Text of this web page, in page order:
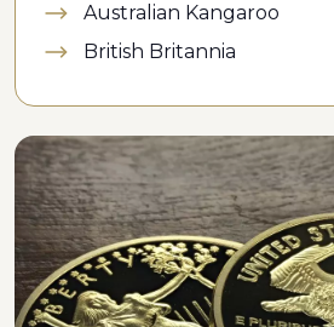
Australian Kangaroo
British Britannia